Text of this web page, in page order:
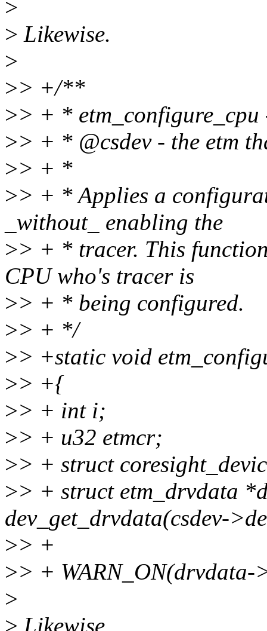
>
> Likewise.
>
>> +/**
>> + *
>> + * @csdev - the etm
>> + *
>> + * Applies a
_without_ enabling the
>> + * tracer. This
CPU who's tracer is
>> + * being configured.
>> + */
>> +static void
>> +{
>> + int i;
>> + u32 etmcr;
>> + struct
>> + struct etm_drvdata
dev_get_drvdata(csdev-
>> +
>> +
>
> Likewise.